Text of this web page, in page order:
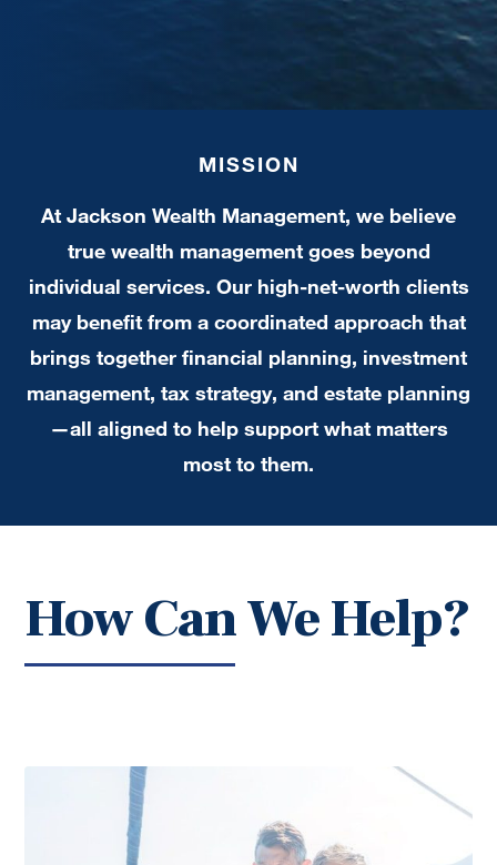
MISSION
At Jackson Wealth Management, we believe
true wealth management goes beyond
individual services. Our high-net-worth clients
may benefit from a coordinated approach that
brings together financial planning, investment
management, tax strategy, and estate planning
—all aligned to help support what matters
most to them.
How Can We Help?